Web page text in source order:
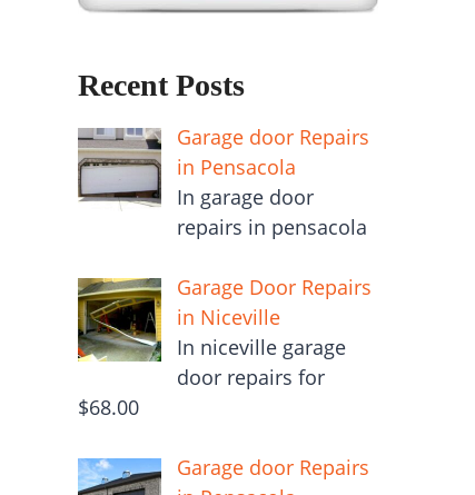
Recent Posts
Garage door Repairs
in Pensacola
In garage door
repairs in pensacola
Garage Door Repairs
in Niceville
In niceville garage
door repairs for
$68.00
Garage door Repairs